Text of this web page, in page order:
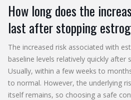
How long does the
last after stopping
The increased risk associated with
baseline levels relatively quickly after
Usually, within a few weeks to
to normal. However, the underlying
itself remains, so choosing a safe